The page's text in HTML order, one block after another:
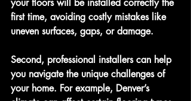
your floors will be installed correctly the
first time, avoiding costly mistakes like
uneven surfaces, gaps, or damage.
Second, professional installers can help
you navigate the unique challenges of
your home. For example, Denver’s